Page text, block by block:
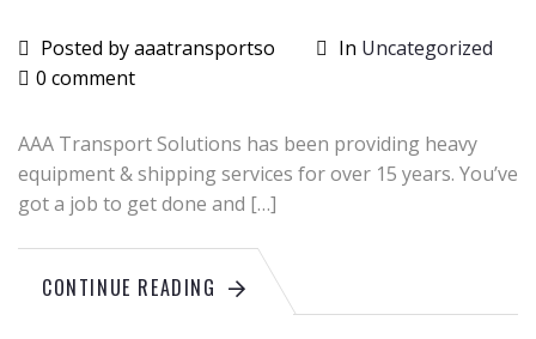
Posted by aaatransportso In Uncategorized
0 comment
AAA Transport Solutions has been providing heavy
equipment & shipping services for over 15 years. You’ve
got a job to get done and […]
CONTINUE READING